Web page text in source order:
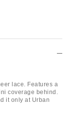
lace. Features a
coverage behind.
it only at Urban